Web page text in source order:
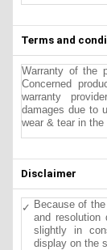
Terms and
Warranty of the
Concerned
warranty
damages due to
wear & tear in the
Disclaimer
Because of
and
slightly in
display on the